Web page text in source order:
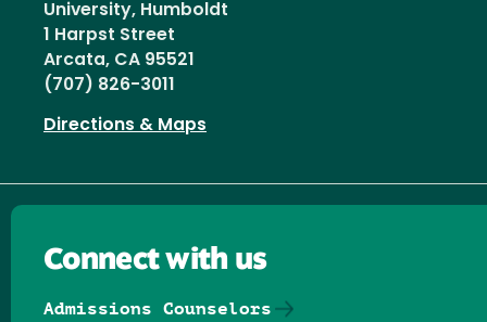
University, Humboldt
1 Harpst Street
Arcata, CA 95521
(707) 826-3011
Directions & Maps
Connect with us
Admissions Counselors